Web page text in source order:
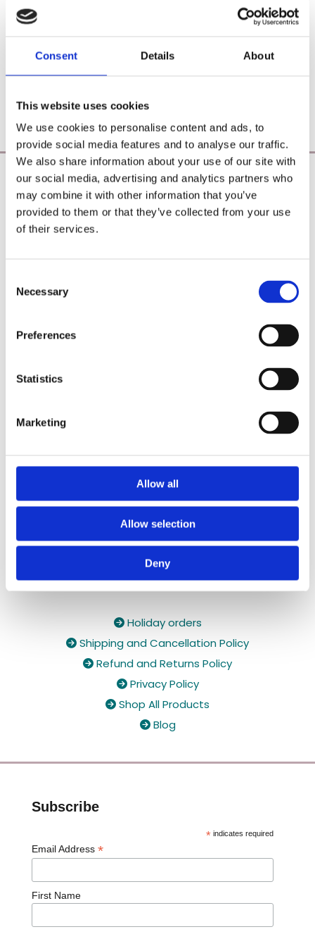
Consent Details About
This website uses cookies
We use cookies to personalise content and ads, to
provide social media features and to analyse our traffic.
We also share information about your use of our site with
our social media, advertising and analytics partners who
may combine it with other information that you’ve
provided to them or that they’ve collected from your use
of their services.
Selection
Necessary
Preferences
Statistics
Marketing
Allow all
Allow selection
Deny
Poearoma Holistic
Registered Business Name:
YZE holistic (CRO No. 692655) / Power Of Earth
Aromatherapy (CRO No. 680598)
✓ Handmade, Organic, Vegan & Cruelty-Free
Holiday orders
 Shipping and Cancellation Policy
 Refund and Returns Policy
Privacy Policy
 Shop All Products
Blog
Subscribe
*indicates required
Email Address *
First Name